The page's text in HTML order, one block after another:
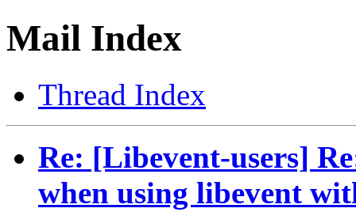
Mail Index
Thread Index
Re: [Libevent-users]
when using libevent